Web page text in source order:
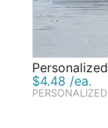
$4.48 /ea.
PERSONALIZED